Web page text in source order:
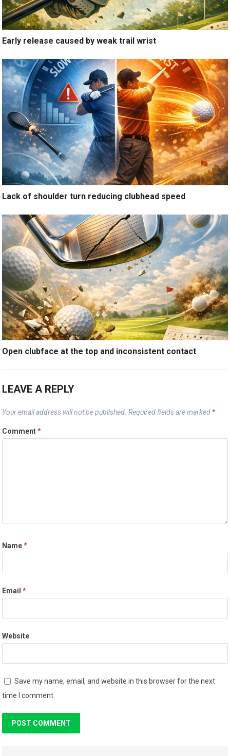
Early release caused by weak trail wrist
Lack of shoulder turn reducing clubhead speed
Open clubface at the top and inconsistent contact
LEAVE A REPLY
Your email address will not be published. Required fields are marked *
Comment*
Name*
Email*
Website
Save my name, email, and website in this browser for the next
time I comment.